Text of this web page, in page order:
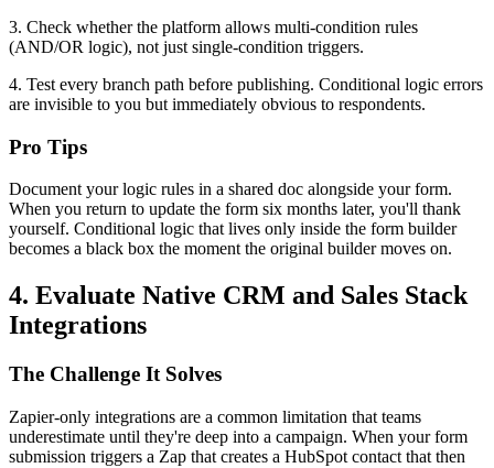
3. Check whether the platform allows multi-condition rules
(AND/OR logic), not just single-condition triggers.
4. Test every branch path before publishing. Conditional logic errors
are invisible to you but immediately obvious to respondents.
Pro Tips
Document your logic rules in a shared doc alongside your form.
When you return to update the form six months later, you'll thank
yourself. Conditional logic that lives only inside the form builder
becomes a black box the moment the original builder moves on.
4. Evaluate Native CRM and Sales Stack
Integrations
The Challenge It Solves
Zapier-only integrations are a common limitation that teams
underestimate until they're deep into a campaign. When your form
submission triggers a Zap that creates a HubSpot contact that then